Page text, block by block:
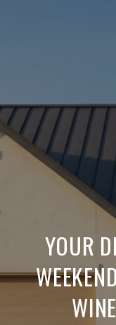
YOUR